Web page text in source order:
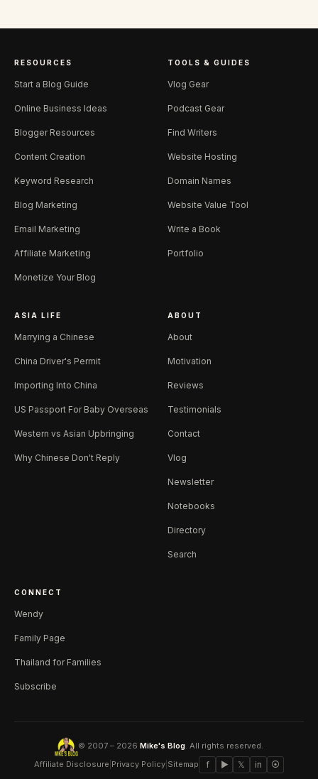
RESOURCES
Start a Blog Guide
Online Business Ideas
Blogger Resources
Content Creation
Keyword Research
Blog Marketing
Email Marketing
Affiliate Marketing
Monetize Your Blog
TOOLS & GUIDES
Vlog Gear
Podcast Gear
Find Writers
Website Hosting
Domain Names
Website Value Tool
Write a Book
Portfolio
ASIA LIFE
Marrying a Chinese
China Driver's Permit
Importing Into China
US Passport For Baby Overseas
Western vs Asian Upbringing
Why Chinese Don't Reply
ABOUT
About
Motivation
Reviews
Testimonials
Contact
Vlog
Newsletter
Notebooks
Directory
Search
CONNECT
Wendy
Family Page
Thailand for Families
Subscribe
© 2007 – 2026Mike's Blog. All rights reserved.
Affiliate Disclosure Privacy Policy Sitemap f ▶ 𝕏 in ⦿